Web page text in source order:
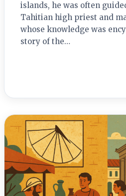
islands, he was often
Tahitian high priest and
whose knowledge was
story of the…